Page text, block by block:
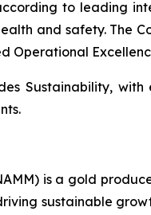
to leading
and safety. The
Operational
Sustainability,
is a gold
sustainable